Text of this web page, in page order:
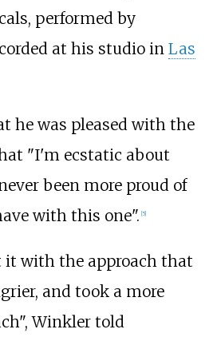
performed by
at his studio in Las
he was pleased with the
"I'm ecstatic about
been more proud of
with this one". [5]
with the approach that
and took a more
Winkler told